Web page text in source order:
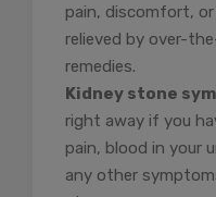
pain, discomfort,
relieved by over-
remedies.
Kidney stone
right away if you
pain, blood in your
any other